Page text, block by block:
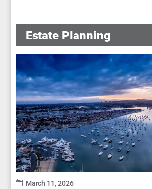
Estate Planning
March 11, 2026